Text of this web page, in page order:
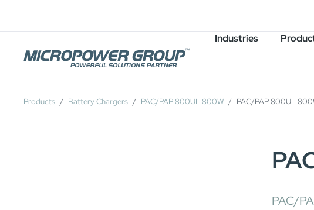
Industries
Job Openings
Products Battery Chargers PAC/PAP 800UL 800W PAC/PAP 800UL
PAC/